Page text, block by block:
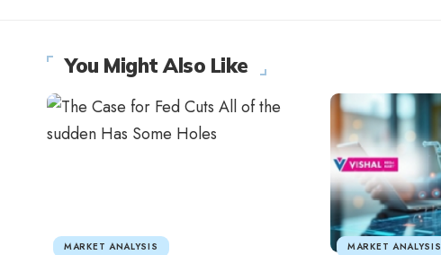
You Might Also Like
MARKET ANALYSIS MARKET ANALYSIS